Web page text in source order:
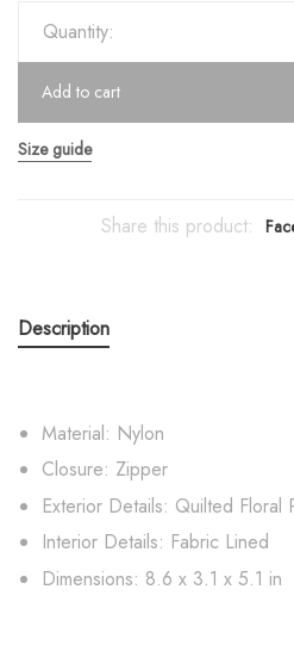
Quantity:
Add to cart
Size guide
Share this product:
Description
Material: Nylon
Closure: Zipper
Exterior Details: Quilted
Interior Details: Fabric Lined
Dimensions: 8.6 x 3.1 x 5.1 in